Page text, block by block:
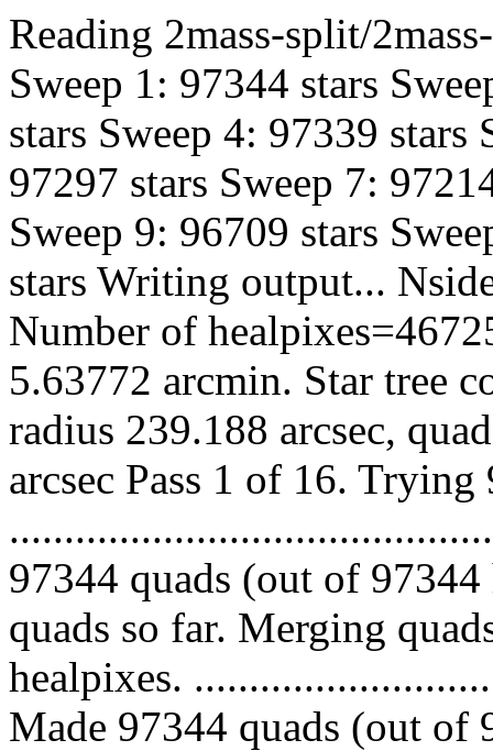
Reading 2mass-split/
Sweep 1: 97344 stars
stars Sweep 4: 97339 stars
97297 stars Sweep 7:
Sweep 9: 96709 stars
stars Writing output...
Number of
5.63772 arcmin. Star tree
radius 239.188 arcsec,
arcsec Pass 1 of 16.
97344 quads (out of
quads so far. Merging
healpixes.
Made 97344 quads (out of